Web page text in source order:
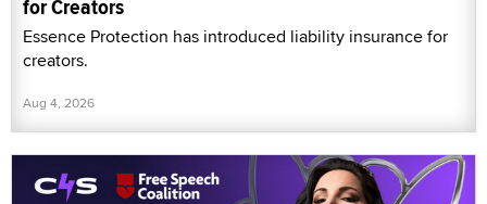
for Creators
Essence Protection has introduced liability insurance for
creators.
Aug 4, 2026